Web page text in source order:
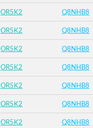
OR5K2 Q8NHB8
OR5K2 Q8NHB8
OR5K2 Q8NHB8
OR5K2 Q8NHB8
OR5K2 Q8NHB8
OR5K2 Q8NHB8
OR5K2 Q8NHB8